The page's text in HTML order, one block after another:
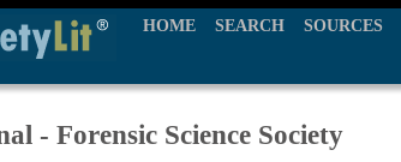
HOME SEARCH SOURCES
- Forensic Science Society